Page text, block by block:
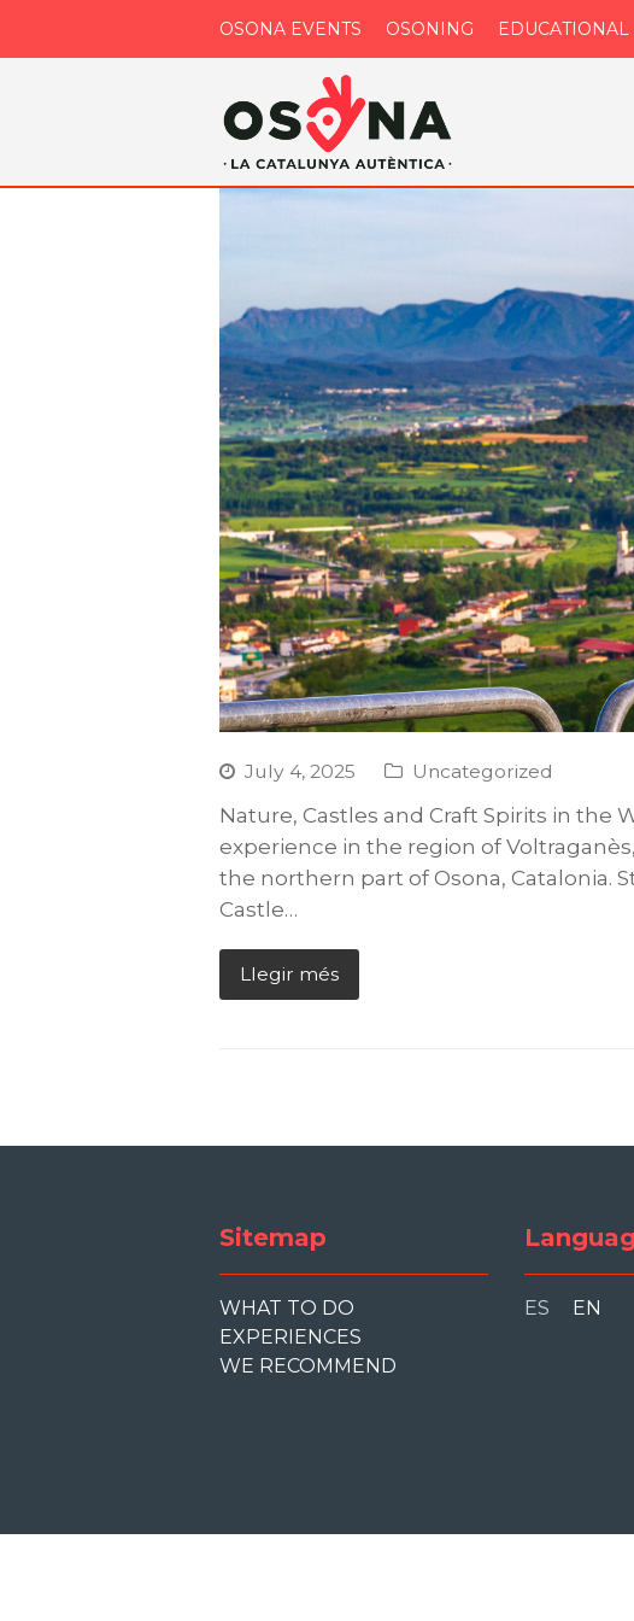
OSONA EVENTS OSONING EDUCATIONAL
July 4, 2025 Uncategorized
Nature, Castles and Craft Spirits in the
experience in the region of
the northern part of Osona, Catalonia.
Castle…
Llegir més
Sitemap
WHAT TO DO
EXPERIENCES
WE RECOMMEND
ES EN